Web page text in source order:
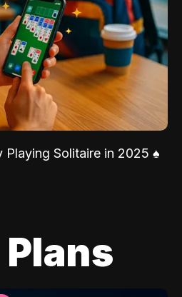
Solitaire in 2025 ♠️